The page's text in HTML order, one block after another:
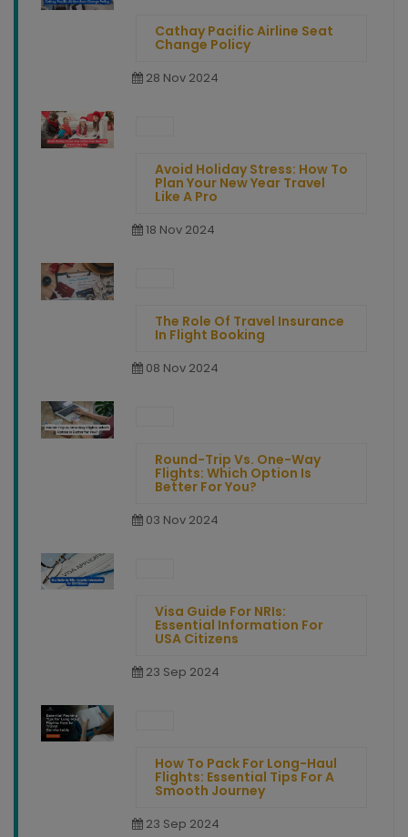
Cathay Pacific Airline Seat
Change Policy
28 Nov 2024
Avoid Holiday Stress: How To
Plan Your New Year Travel
Like A Pro
18 Nov 2024
The Role Of Travel Insurance
In Flight Booking
08 Nov 2024
Round-Trip Vs. One-Way
Flights: Which Option Is
Better For You?
03 Nov 2024
Visa Guide For NRIs:
Essential Information For
USA Citizens
23 Sep 2024
How To Pack For Long-Haul
Flights: Essential Tips For A
Smooth Journey
23 Sep 2024